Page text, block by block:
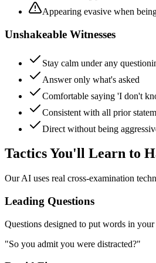
Appearing evasive when
Unshakeable Witnesses
Stay calm under any
Answer only what's asked
Comfortable saying 'I don't
Consistent with all prior
Direct without being
Tactics You'll Learn to
Our AI uses real cross-examination
Leading Questions
Questions designed to put words in your
"So you admit you were distracted?"